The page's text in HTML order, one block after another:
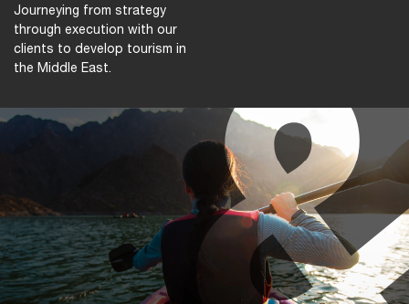
Journeying from strategy
through execution with our
clients to develop tourism in
the Middle East.